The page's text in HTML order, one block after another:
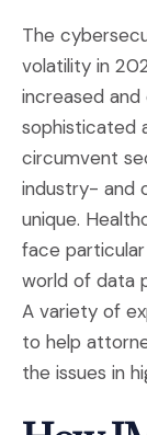
The
volatility in
increased
sophisticated
circumvent
industry- and
unique.
face
world of data
A variety of
to help
the issues in